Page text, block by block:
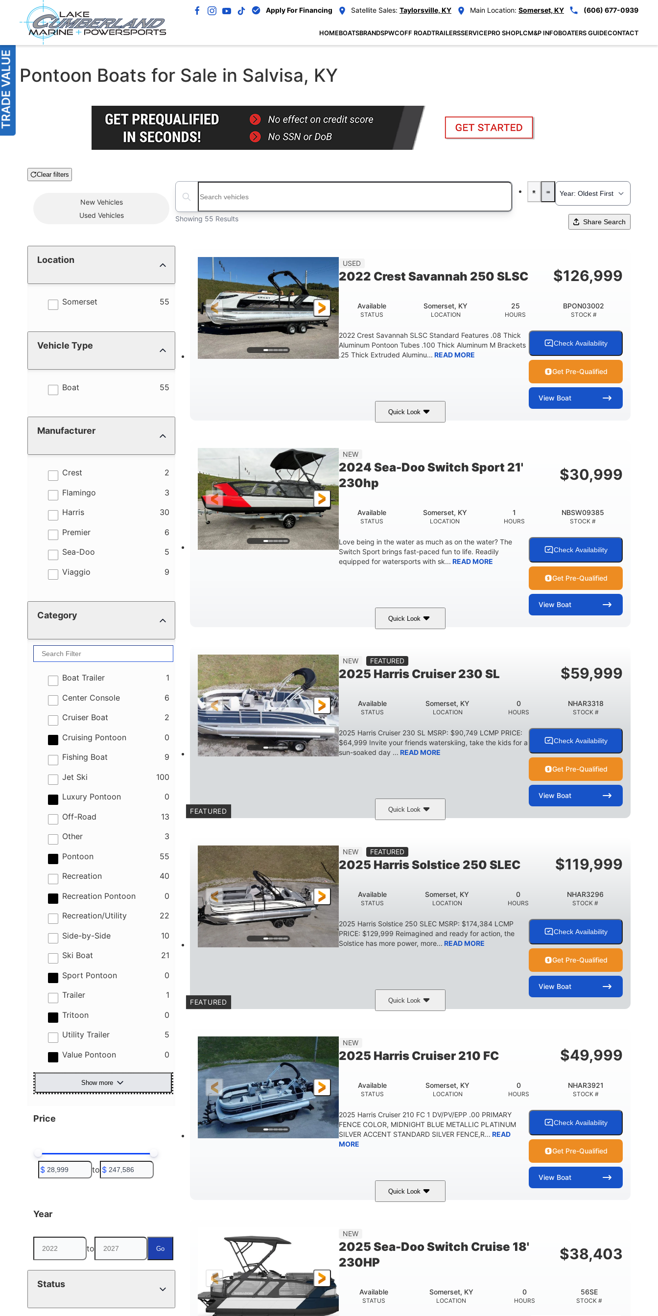
Apply For Financing Satellite Sales: Taylorsville, KY Main Location: Somerset, KY (606) 677-0939
HOMEBOATSBRANDSPWCOFF ROADTRAILERSSERVICEPRO SHOPLCM&P INFOBOATERS GUIDECONTACT
Pontoon Boats for Sale in Salvisa, KY
Clear filters
Boat ConditionNew Vehicles
Used Vehicles
Location
Somerset 55
results
Vehicle Type
Boat 55
results
Manufacturer
Crest 2
results
Flamingo 3
results
Harris 30
results
Premier 6
results
Sea-Doo 5
results
Viaggio 9
results
Category
Boat Trailer 1
results
Center Console 6
results
Cruiser Boat 2
results
Cruising Pontoon 0
results
Fishing Boat 9
results
Jet Ski 100
results
Luxury Pontoon 0
results
Off-Road 13
results
Other 3
results
Pontoon 55
results
Recreation 40
results
Recreation Pontoon 0
results
Recreation/Utility 22
results
Side-by-Side 10
results
Ski Boat 21
results
Sport Pontoon 0
results
Trailer 1
results
Tritoon 0
results
Utility Trailer 5
results
Value Pontoon 0
results
Show more
Price
$ to $
Year
to Go
Status
Search boats...
Showing 55 Results Share Search
USED
2022 Crest Savannah 250 SLSC $126,999
STATUS
Available
LOCATION
Somerset, KY
HOURS
25
STOCK #
BPON03002
2022 Crest Savannah SLSC Standard Features .08 Thick
Aluminum Pontoon Tubes .100 Thick Aluminum M Brackets
.25 Thick Extruded Aluminu... READ MORE
Check Availability
Get Pre-Qualified
View Boat
Quick Look
400HP 25
LENGTH
25' NEW
2024 Sea-Doo Switch Sport 21'
230hp
$30,999
STATUS
Available
LOCATION
Somerset, KY
HOURS
1
STOCK #
NBSW09385
Love being in the water as much as on the water? The
Switch Sport brings fast-paced fun to life. Readily
equipped for watersports with sk... READ MORE
Check Availability
Get Pre-Qualified
View Boat
Quick Look
1
BEAM
7'9"
HEIGHT
6'9"
DRAFT
18.7"
DRY WEIGHT
2,222 lbs
TRAILER WIDTH
TRAILER DRY WEIGHT
629 lbs
PERSON CAPACITY
29 gal
TOTAL STORAGE CAPACITY
155 gal Other
FEATURED
NEW FEATURED
2025 Harris Cruiser 230 SL $59,999
STATUS
Available
LOCATION
Somerset, KY
HOURS
0
STOCK #
NHAR3318
2025 Harris Cruiser 230 SL MSRP: $90,749 LCMP PRICE:
$64,999 Invite your friends waterskiing, take the kids for a
sun-soaked day ... READ MORE
Check Availability
Get Pre-Qualified
View Boat
Quick Look
200HP
FUEL TYPE
Gas
LENGTH
23' 8'6
DRY WEIGHT
2897lbs
FUEL CAPACITY
FEATURED
NEW FEATURED
2025 Harris Solstice 250 SLEC $119,999
STATUS
Available
LOCATION
Somerset, KY
HOURS
0
STOCK #
NHAR3296
2025 Harris Solstice 250 SLEC MSRP: $174,384 LCMP
PRICE: $129,999 Reimagined and ready for action, the
Solstice has more power, more... READ MORE
Check Availability
Get Pre-Qualified
View Boat
Quick Look
Mercury 400L 200HP
FUEL TYPE
Gas
LENGTH
26' 8'6"
FUEL CAPACITY
NEW
2025 Harris Cruiser 210 FC $49,999
STATUS
Available
LOCATION
Somerset, KY
HOURS
0
STOCK #
NHAR3921
2025 Harris Cruiser 210 FC 1 DV/PV/EPP .00 PRIMARY
FENCE COLOR, MIDNIGHT BLUE METALLIC PLATINUM
SILVER ACCENT STANDARD SILVER FENCE,R... READ
MORE
Check Availability
Get Pre-Qualified
View Boat
Quick Look
0
LENGTH
NEW
2025 Sea-Doo Switch Cruise 18'
230HP
$38,403
STATUS
Available
LOCATION
Somerset, KY
HOURS
0
STOCK #
56SE